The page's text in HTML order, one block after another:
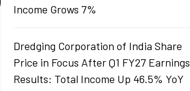
Income Grows 7%
Dredging Corporation of India Share
Price in Focus After Q1 FY27 Earnings
Results: Total Income Up 46.5% YoY